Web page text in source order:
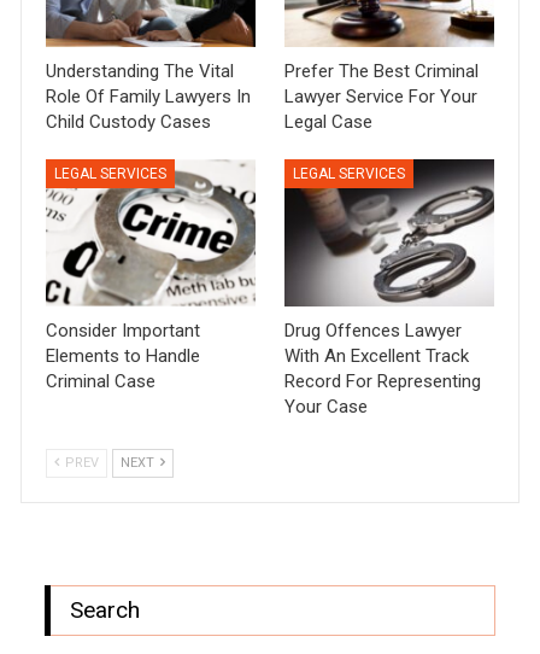
Understanding The Vital
Role Of Family Lawyers In
Child Custody Cases
Prefer The Best Criminal
Lawyer Service For Your
Legal Case
LEGAL SERVICES
Consider Important
Elements to Handle
Criminal Case
LEGAL SERVICES
Drug Offences Lawyer
With An Excellent Track
Record For Representing
Your Case
PREV NEXT
Search